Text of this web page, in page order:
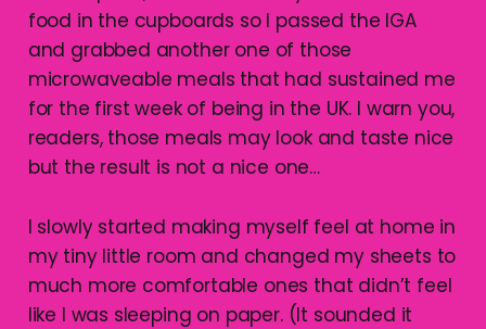
food in the cupboards so I passed the IGA
and grabbed another one of those
microwaveable meals that had sustained me
for the first week of being in the UK. I warn you,
readers, those meals may look and taste nice
but the result is not a nice one…
I slowly started making myself feel at home in
my tiny little room and changed my sheets to
much more comfortable ones that didn’t feel
like I was sleeping on paper. (It sounded it